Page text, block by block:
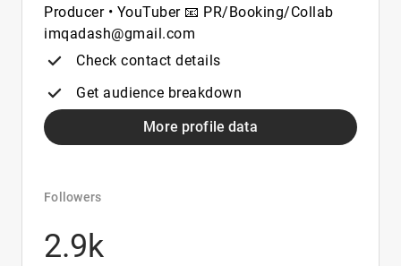
Producer • YouTuber 📧 PR/Booking/Collab
imqadash@gmail.com
Check contact details
Get audience breakdown
More profile data
Followers
2.9k